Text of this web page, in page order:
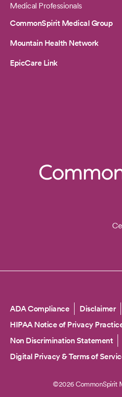
Medical Professionals
CommonSpirit Medical Group
Mountain Health Network
EpicCare Link
Copyright
ADA Compliance
Disclaimer
HIPAA Notice of Privacy
Non Discrimination Statement
Digital Privacy & Terms of
©2026 CommonSpirit